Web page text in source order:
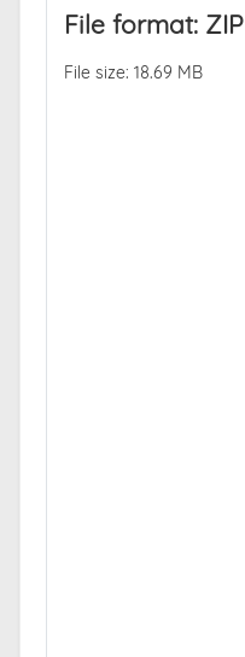
File format: ZIP
File size: 18.69 MB